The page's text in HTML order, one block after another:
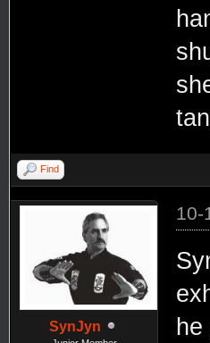
Find
SynJyn
10-